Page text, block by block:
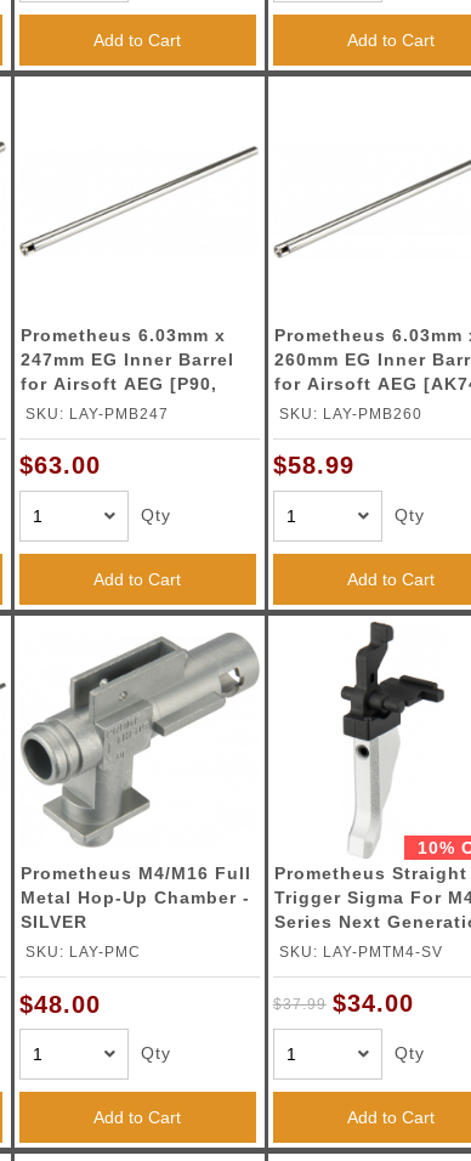
Add to Cart Add to Cart
Prometheus 6.03mm x
247mm EG Inner Barrel
for Airsoft AEG [P90,
G36C]
SKU: LAY-PMB247
$63.00
Qty
Add to Cart
Prometheus 6.03mm
260mm EG Inner
for Airsoft AEG
SKU: LAY-PMB260
$58.99
Qty
Add to Cart
Prometheus M4/M16 Full
Metal Hop-Up Chamber -
SILVER
SKU: LAY-PMC
$48.00
Qty
Add to Cart
10%
Prometheus Straight
Trigger Sigma For
Series Next
SILVER
SKU: LAY-PMTM4-SV
$37.99 $34.00
Qty
Add to Cart